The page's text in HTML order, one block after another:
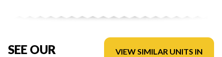
SEE OUR
VIEW SIMILAR UNITS IN